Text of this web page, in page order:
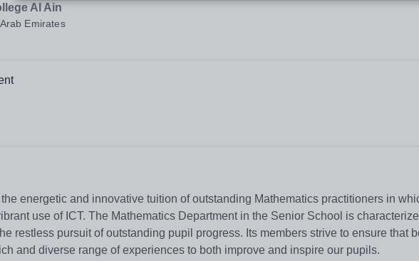
Al Ain
Emirates
energetic and innovative tuition of outstanding Mathematics practitioners in
use of ICT. The Mathematics Department in the Senior School is
restless pursuit of outstanding pupil progress. Its members strive to ensure that
and diverse range of experiences to both improve and inspire our pupils.